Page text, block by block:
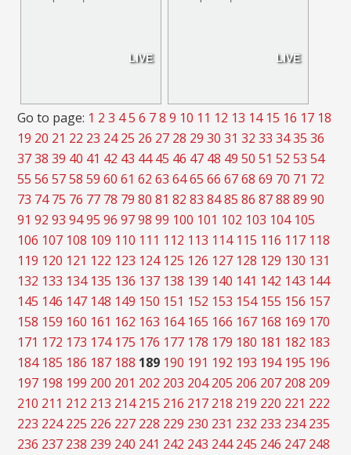
LIVE LIVE
Go to page: 1 2 3 45 6 78 9 10 11 12 13 14 15 16 17 18
19 20 21 22 23 24 25 26 27 28 29 30 31 32 33 3435 36
3738 39 40 41 42 43 44 45 46 47 48 49 50 51 52 53 54
55 56 5758 59 60 61 62 63 6465 66 6768 69 70 71 72
73 74 75 76 77 78 79 80 81 82 83 8485 86 8788 89 90
91 92 93 9495 96 9798 99 100 101 102 103 104 105
106 107 108 109 110 111 112 113 114 115 116 117 118
119 120 121 122 123 124 125 126 127 128 129 130 131
132 133 134 135 136 137 138 139 140 141 142 143 144
145 146 147 148 149 150 151 152 153 154 155 156 157
158 159 160 161 162 163 164 165 166 167 168 169 170
171 172 173 174 175 176 177 178 179 180 181 182 183
184 185 186 187 188 189 190 191 192 193 194 195 196
197 198 199 200 201 202 203 204 205 206 207 208 209
210 211 212 213 214 215 216 217 218 219 220 221 222
223 224 225 226 227 228 229 230 231 232 233 234 235
236 237 238 239 240 241 242 243 244 245 246 247 248